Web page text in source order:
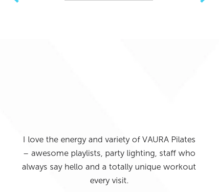
I love the energy and variety of VAURA Pilates
– awesome playlists, party lighting, staff who
always say hello and a totally unique workout
every visit.